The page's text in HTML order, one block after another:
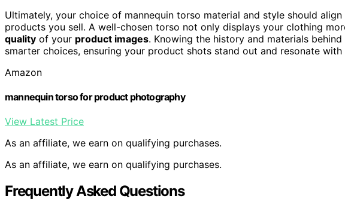
Ultimately, your choice of mannequin torso material and style should
products you sell. A well-chosen torso not only displays your clothing
quality of your product images. Knowing the history and materials
smarter choices, ensuring your product shots stand out and resonate with
Amazon
mannequin torso for product photography
View Latest Price
As an affiliate, we earn on qualifying purchases.
As an affiliate, we earn on qualifying purchases.
Frequently Asked Questions